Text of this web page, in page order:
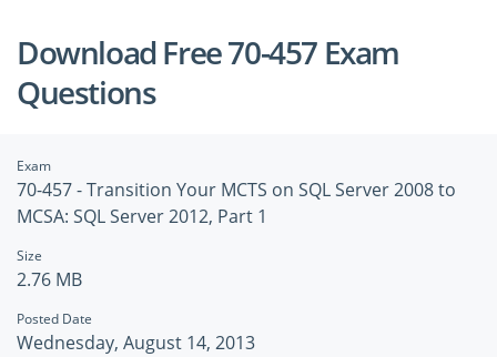
Download Free 70-457 Exam
Questions
Exam
70-457 - Transition Your MCTS on SQL Server 2008 to
MCSA: SQL Server 2012, Part 1
Size
2.76 MB
Posted Date
Wednesday, August 14, 2013